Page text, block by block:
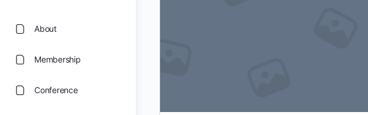
About
Membership
Conference